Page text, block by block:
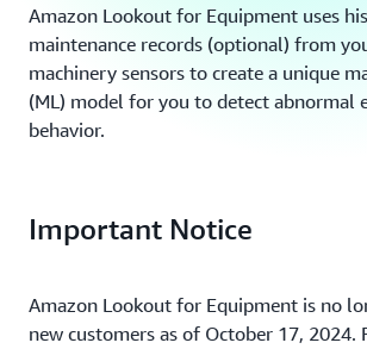
Amazon Lookout for Equipment uses
maintenance records (optional) from
machinery sensors to create a unique
(ML) model for you to detect abnormal
behavior.
Important Notice
Amazon Lookout for Equipment is no
new customers as of October 17, 2024.